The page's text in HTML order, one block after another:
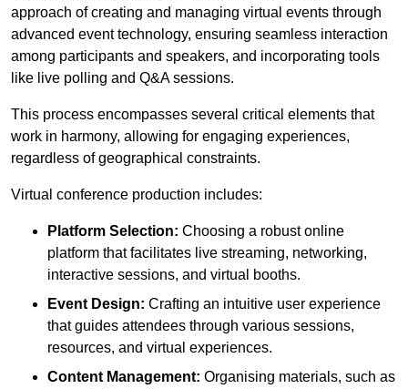
approach of creating and managing virtual events through
advanced event technology, ensuring seamless interaction
among participants and speakers, and incorporating tools
like live polling and Q&A sessions.
This process encompasses several critical elements that
work in harmony, allowing for engaging experiences,
regardless of geographical constraints.
Virtual conference production includes:
Platform Selection: Choosing a robust online
platform that facilitates live streaming, networking,
interactive sessions, and virtual booths.
Event Design: Crafting an intuitive user experience
that guides attendees through various sessions,
resources, and virtual experiences.
Content Management: Organising materials, such as